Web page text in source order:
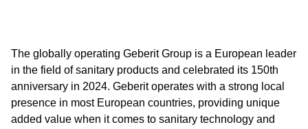
The globally operating Geberit Group is a European leader
in the field of sanitary products and celebrated its 150th
anniversary in 2024. Geberit operates with a strong local
presence in most European countries, providing unique
added value when it comes to sanitary technology and